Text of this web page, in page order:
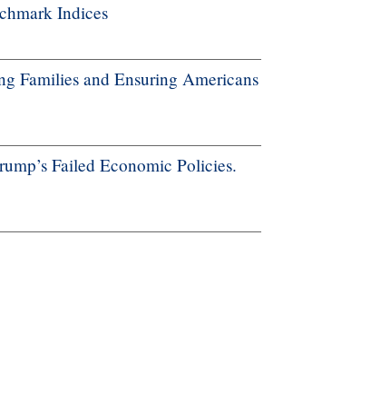
Indices
Families and Ensuring Americans
Failed Economic Policies.